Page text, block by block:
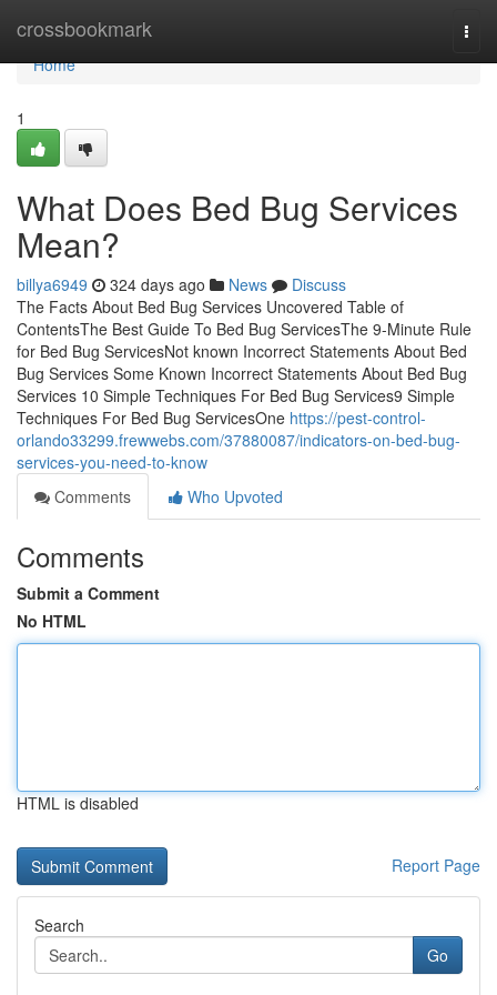
crossbookmark
Home
Home
1
What Does Bed Bug Services
Mean?
billya6949 324 days ago News
Discuss
The Facts About Bed Bug Services Uncovered Table of
ContentsThe Best Guide To Bed Bug ServicesThe 9-Minute Rule
for Bed Bug ServicesNot known Incorrect Statements About Bed
Bug Services Some Known Incorrect Statements About Bed Bug
Services 10 Simple Techniques For Bed Bug Services9 Simple
Techniques For Bed Bug ServicesOne https://pest-control-
orlando33299.frewwebs.com/37880087/indicators-on-bed-bug-
services-you-need-to-know
Comments
Who Upvoted
Comments
Submit a Comment
No HTML
HTML is disabled
Report Page
Search
Go